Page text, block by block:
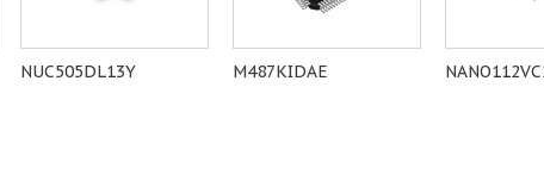
NUC505DL13Y M487KIDAE